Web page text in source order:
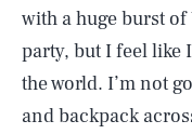
with a huge burst of
party, but I feel like
the world. I’m not
and backpack